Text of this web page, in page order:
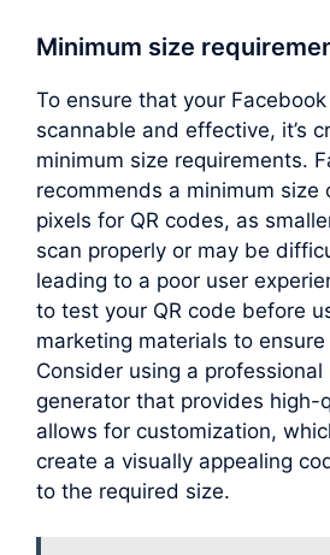
Minimum size
To ensure that your Facebook
scannable and effective, it’s
minimum size requirements.
recommends a minimum size
pixels for QR codes, as
scan properly or may be
leading to a poor user
to test your QR code before
marketing materials to
Consider using a professional
generator that provides high-
allows for customization,
create a visually appealing
to the required size.